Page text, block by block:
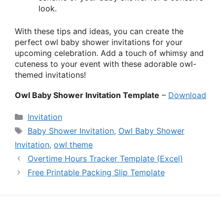
look.
With these tips and ideas, you can create the
perfect owl baby shower invitations for your
upcoming celebration. Add a touch of whimsy and
cuteness to your event with these adorable owl-
themed invitations!
Owl Baby Shower Invitation Template – Download
Categories
Invitation
Tags
Baby Shower Invitation, Owl Baby Shower
Invitation, owl theme
Overtime Hours Tracker Template (Excel)
Free Printable Packing Slip Template